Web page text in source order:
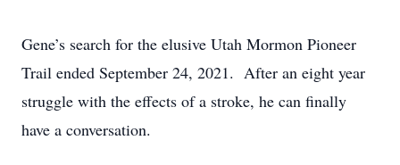
Gene’s search for the elusive Utah Mormon Pioneer
Trail ended September 24, 2021. After an eight year
struggle with the effects of a stroke, he can finally
have a conversation.